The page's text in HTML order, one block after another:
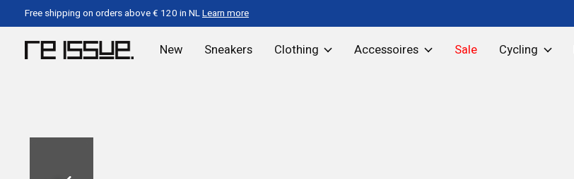
Free shipping on orders above € 120 in NLLearn more
New Sneakers Clothing Accessoires Sale Cycling